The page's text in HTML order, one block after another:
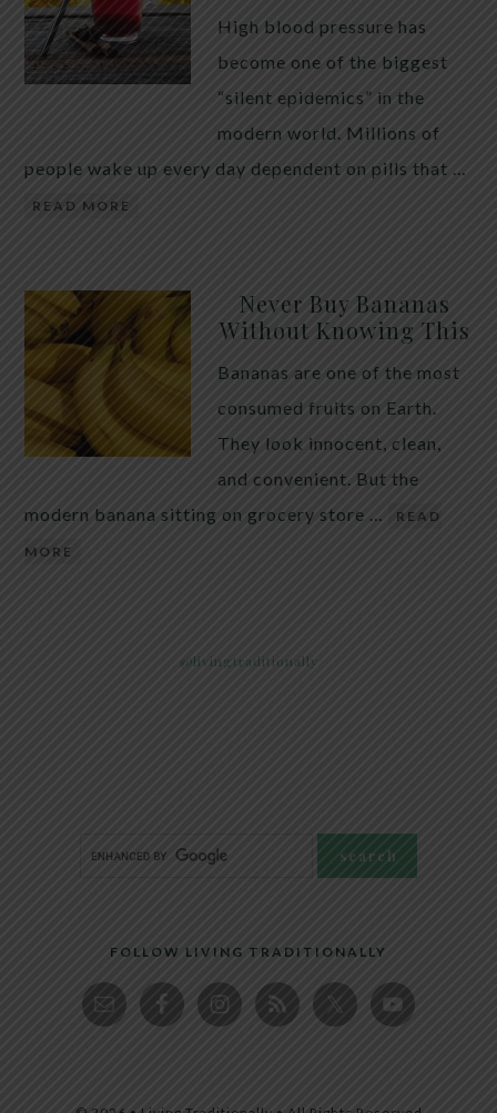
High blood pressure has
become one of the biggest
“silent epidemics” in the
modern world. Millions of
people wake up every day dependent on pills that …
READ MORE
Never Buy Bananas
Without Knowing This
Bananas are one of the most
consumed fruits on Earth.
They look innocent, clean,
and convenient. But the
modern banana sitting on grocery store …
READ
MORE
@livingtraditionally
FOLLOW LIVING TRADITIONALLY